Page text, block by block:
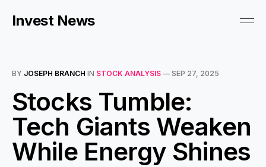
Invest News
BY JOSEPH BRANCH IN STOCK ANALYSIS — SEP 27, 2025
Stocks Tumble:
Tech Giants Weaken
While Energy Shines